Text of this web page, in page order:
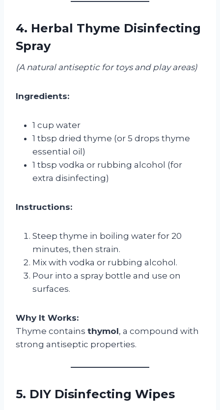
4. Herbal Thyme Disinfecting
Spray
(A natural antiseptic for toys and play areas)
Ingredients:
1 cup water
1 tbsp dried thyme (or 5 drops thyme
essential oil)
1 tbsp vodka or rubbing alcohol (for
extra disinfecting)
Instructions:
Steep thyme in boiling water for 20
minutes, then strain.
Mix with vodka or rubbing alcohol.
Pour into a spray bottle and use on
surfaces.
Why It Works:
Thyme contains thymol, a compound with
strong antiseptic properties.
5. DIY Disinfecting Wipes